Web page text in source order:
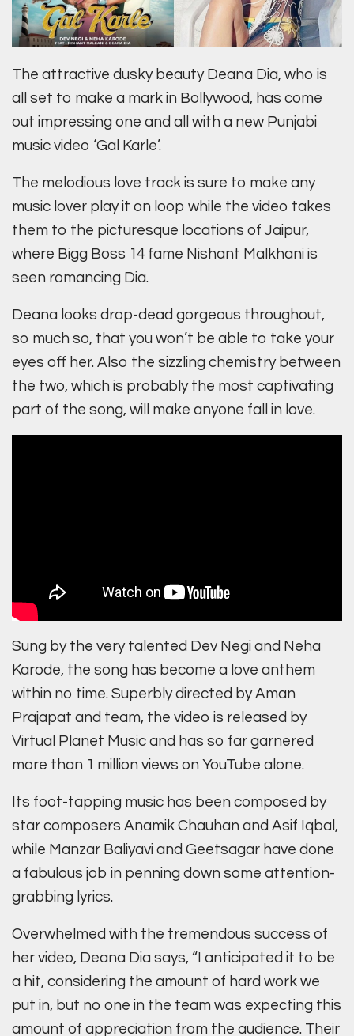
The attractive dusky beauty Deana Dia, who is
all set to make a mark in Bollywood, has come
out impressing one and all with a new Punjabi
music video ‘Gal Karle’.
The melodious love track is sure to make any
music lover play it on loop while the video takes
them to the picturesque locations of Jaipur,
where Bigg Boss 14 fame Nishant Malkhani is
seen romancing Dia.
Deana looks drop-dead gorgeous throughout,
so much so, that you won’t be able to take your
eyes off her. Also the sizzling chemistry between
the two, which is probably the most captivating
part of the song, will make anyone fall in love.
Sung by the very talented Dev Negi and Neha
Karode, the song has become a love anthem
within no time. Superbly directed by Aman
Prajapat and team, the video is released by
Virtual Planet Music and has so far garnered
more than 1 million views on YouTube alone.
Its foot-tapping music has been composed by
star composers Anamik Chauhan and Asif Iqbal,
while Manzar Baliyavi and Geetsagar have done
a fabulous job in penning down some attention-
grabbing lyrics.
Overwhelmed with the tremendous success of
her video, Deana Dia says, “I anticipated it to be
a hit, considering the amount of hard work we
put in, but no one in the team was expecting this
amount of appreciation from the audience. Their